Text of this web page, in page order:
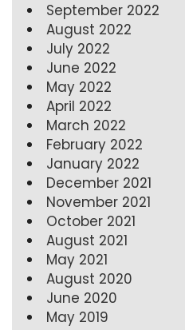
September 2022
August 2022
July 2022
June 2022
May 2022
April 2022
March 2022
February 2022
January 2022
December 2021
November 2021
October 2021
August 2021
May 2021
August 2020
June 2020
May 2019